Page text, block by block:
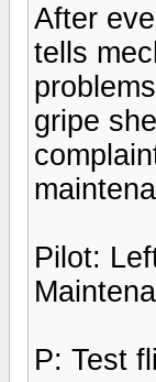
After
tells
gripe
Pilot:
P: Test